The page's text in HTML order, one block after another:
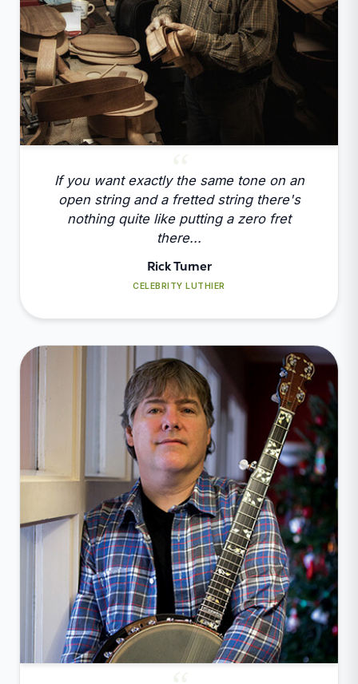
If you want exactly the same tone on an
open string and a fretted string there's
nothing quite like putting a zero fret
there...
Rick Turner
CELEBRITY LUTHIER